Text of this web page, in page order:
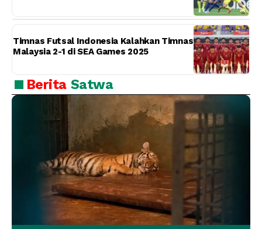
Timnas Futsal Indonesia Kalahkan Timnas
Malaysia 2-1 di SEA Games 2025
Berita Satwa